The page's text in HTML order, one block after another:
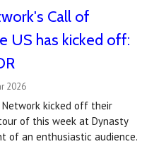
Call of
US has kicked off:
2026
kicked off their
of this week at Dynasty
of an enthusiastic audience.